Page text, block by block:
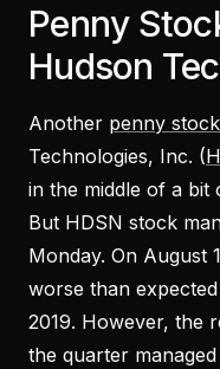
Penny
Hudson
Another penny
Technologies, Inc. (
in the middle of a
But HDSN stock
Monday. On August
worse than
2019. However, the
the quarter